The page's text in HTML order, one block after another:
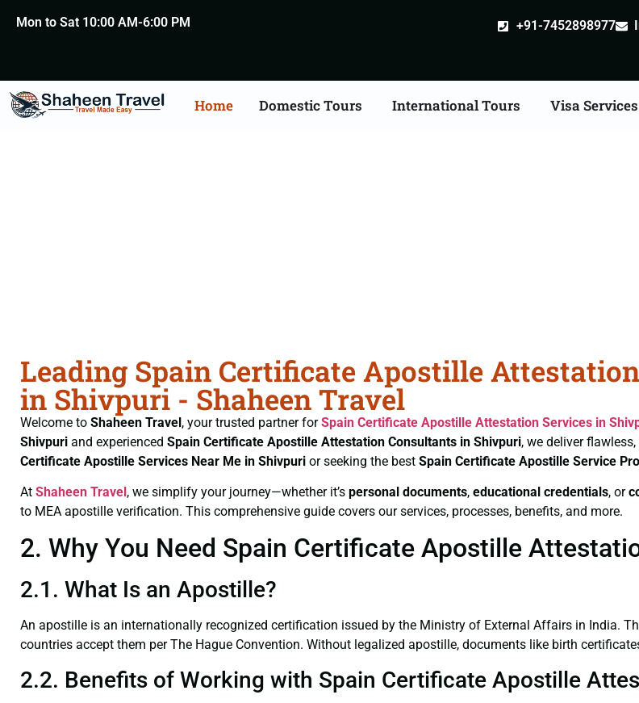
Mon to Sat 10:00 AM-6:00 PM +91-7452898977
Home Domestic Tours International Tours Visa Services
Leading Spain Certificate Apostille
in Shivpuri - Shaheen Travel
Welcome to Shaheen Travel, your trusted partner forSpain Certificate Apostille Attestation Services in
Shivpuri and experienced Spain Certificate Apostille Attestation Consultants in Shivpuri, we deliver
Certificate Apostille Services Near Me in Shivpuri or seeking the best Spain Certificate Apostille Service
At Shaheen Travel, we simplify your journey—whether it’s personal documents, educational credentials, or
to MEA apostille verification. This comprehensive guide covers our services, processes, benefits, and more.
2. Why You Need Spain Certificate Apostille
2.1. What Is an Apostille?
An apostille is an internationally recognized certification issued by the Ministry of External Affairs in India.
countries accept them per The Hague Convention. Without legalized apostille, documents like birth
2.2. Benefits of Working with Spain Certificate Apostille